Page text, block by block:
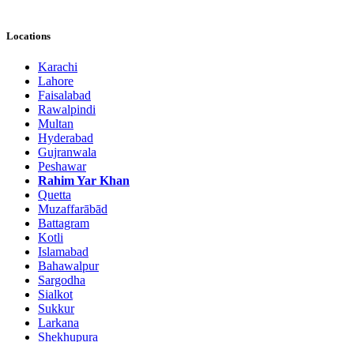
Locations
Karachi
Lahore
Faisalabad
Rawalpindi
Multan
Hyderabad
Gujranwala
Peshawar
Rahim Yar Khan
Quetta
Muzaffarābād
Battagram
Kotli
Islamabad
Bahawalpur
Sargodha
Sialkot
Sukkur
Larkana
Shekhupura